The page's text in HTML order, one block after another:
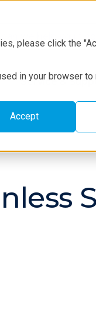
please click the
in your browser to
Accept
Service &